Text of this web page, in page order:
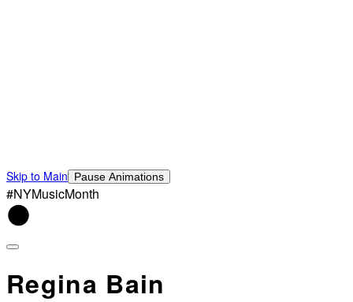
Skip to Main Pause Animations
#NYMusicMonth
Regina Bain